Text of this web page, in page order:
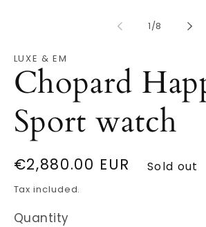
1/of
8
LUXE & EM
Chopard
Sport watch
Regular
price
€2,880.00 EUR Sold out
Tax included.
Quantity